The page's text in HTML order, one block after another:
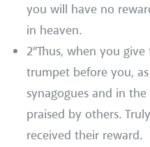
you will have no
in heaven.
2″Thus, when you
trumpet before you,
synagogues and in
praised by others.
received their reward.